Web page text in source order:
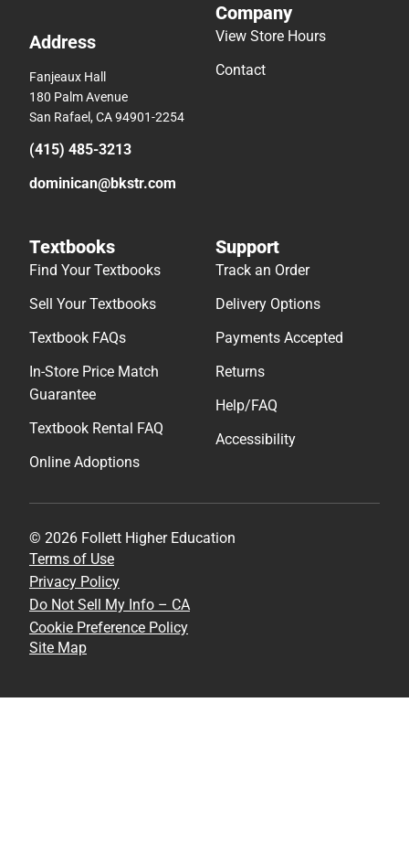
Address
Fanjeaux Hall
180 Palm Avenue
San Rafael, CA 94901-2254
(415) 485-3213
dominican@bkstr.com
Company
View Store Hours
Contact
Textbooks
Find Your Textbooks
Sell Your Textbooks
Textbook FAQs
In-Store Price Match
Guarantee
Textbook Rental FAQ
Online Adoptions
Support
Track an Order
Delivery Options
Payments Accepted
Returns
Help/FAQ
Accessibility
© 2026 Follett Higher Education
Terms of Use
Privacy Policy
Do Not Sell My Info – CA
Cookie Preference Policy
Site Map